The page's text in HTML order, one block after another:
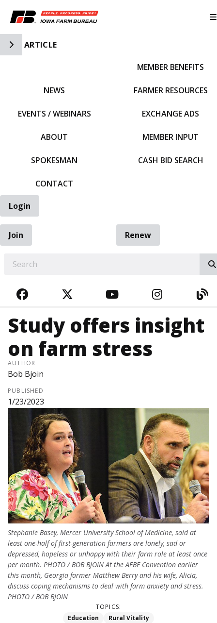
Toggle Side Navigation
ARTICLE
NEWS
EVENTS / WEBINARS
ABOUT
SPOKESMAN
CONTACT
MEMBER BENEFITS
FARMER RESOURCES
EXCHANGE ADS
MEMBER INPUT
CASH BID SEARCH
Login
Join
Renew
FACEBOOKTWITTERYOUTUBE
Study offers insight
on farm stress
AUTHOR
Bob Bjoin
PUBLISHED
1/23/2023
Stephanie Basey, Mercer University School of Medicine, said at
least one-half of first-generation farmers are lonely, sad or
depressed, hopeless or unhappy with their farm role at least once
per month. PHOTO / BOB BJOIN At the AFBF Convention earlier
this month, Georgia farmer Matthew Berry and his wife, Alicia,
discuss coping mechanisms to deal with farm anxiety and stress.
PHOTO / BOB BJOIN
TOPICS:
Education
Rural Vitality